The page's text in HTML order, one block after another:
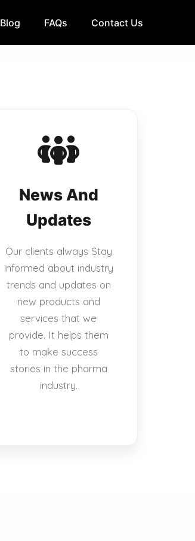
Blog FAQs Contact Us
News And
Updates
Our clients always Stay
informed about industry
trends and updates on
new products and
services that we
provide. It helps them
to make success
stories in the pharma
industry.